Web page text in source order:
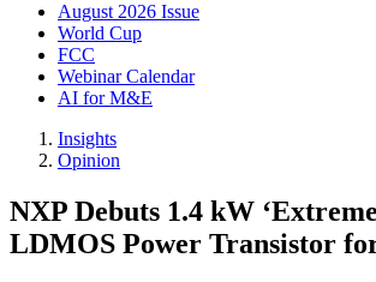
August 2026 Issue
World Cup
FCC
Webinar Calendar
AI for M&E
Insights
Opinion
NXP Debuts 1.4 kW
LDMOS Power Transistor